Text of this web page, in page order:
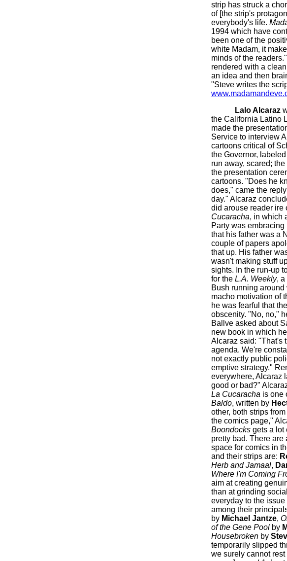
strip has struck a
of [the strip's
everybody's life.
1994 which have
been one of the
white Madam, it
minds of the
rendered with a
an idea and then
"Steve writes the
Lalo Alcaraz
the California Latino
made the
Service to interview
cartoons critical of
the Governor,
run away, scared;
the presentation
cartoons. "Does he
does," came the
day." Alcaraz
did arouse reader ire
Cucaracha, in which
Party was
that his father was a
couple of papers
that up. His father
wasn't making stuff
sights. In the run-up
for the L.A. Weekly, a
Bush running
macho motivation of
he was fearful that
obscenity. "No, no,"
Ballve asked about
new book in which
Alcaraz said: "That's
agenda. We're
not exactly public
emptive strategy."
everywhere, Alcaraz
good or bad?"
La Cucaracha is one
Baldo, written by
other, both strips
the comics page,"
Boondocksgets a lot
pretty bad. There are
space for comics in
and their strips are:
Herb and Jamaal,
Where I'm Coming
aim at creating
than at grinding
everyday to the
among their
byMichael Jantze,
of the Gene Pool by
Housebroken by
temporarily slipped
we surely cannot